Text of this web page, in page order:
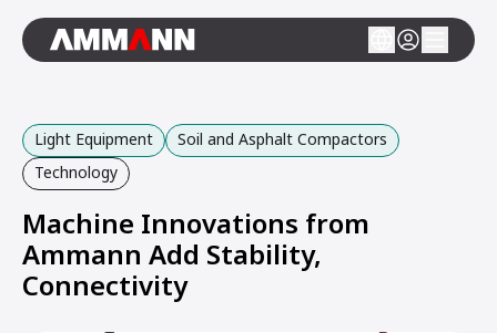
Light Equipment
Soil and Asphalt Compactors
Technology
Machine Innovations from
Ammann Add Stability,
Connectivity